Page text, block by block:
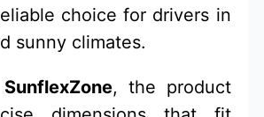
choice for drivers in
sunny climates.
SunflexZone, the product